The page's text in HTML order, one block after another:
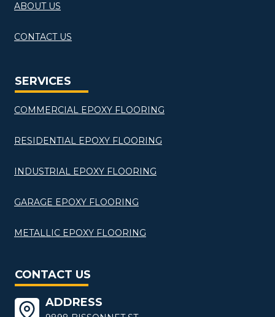
ABOUT US
CONTACT US
SERVICES
COMMERCIAL EPOXY FLOORING
RESIDENTIAL EPOXY FLOORING
INDUSTRIAL EPOXY FLOORING
GARAGE EPOXY FLOORING
METALLIC EPOXY FLOORING
CONTACT US
ADDRESS